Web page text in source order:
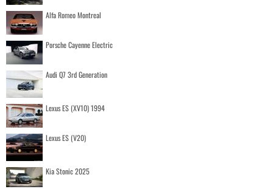
Alfa Romeo Montreal
Porsche Cayenne Electric
Audi Q7 3rd Generation
Lexus ES (XV10) 1994
Lexus ES (V20)
Kia Stonic 2025